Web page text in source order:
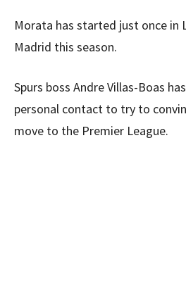
Morata has started just once in
Madrid this season.
Spurs boss Andre Villas-Boas
personal contact to try to
move to the Premier League.